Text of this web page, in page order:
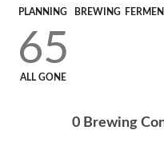
PLANNING BREWING
65
ALL GONE
0 Brewing